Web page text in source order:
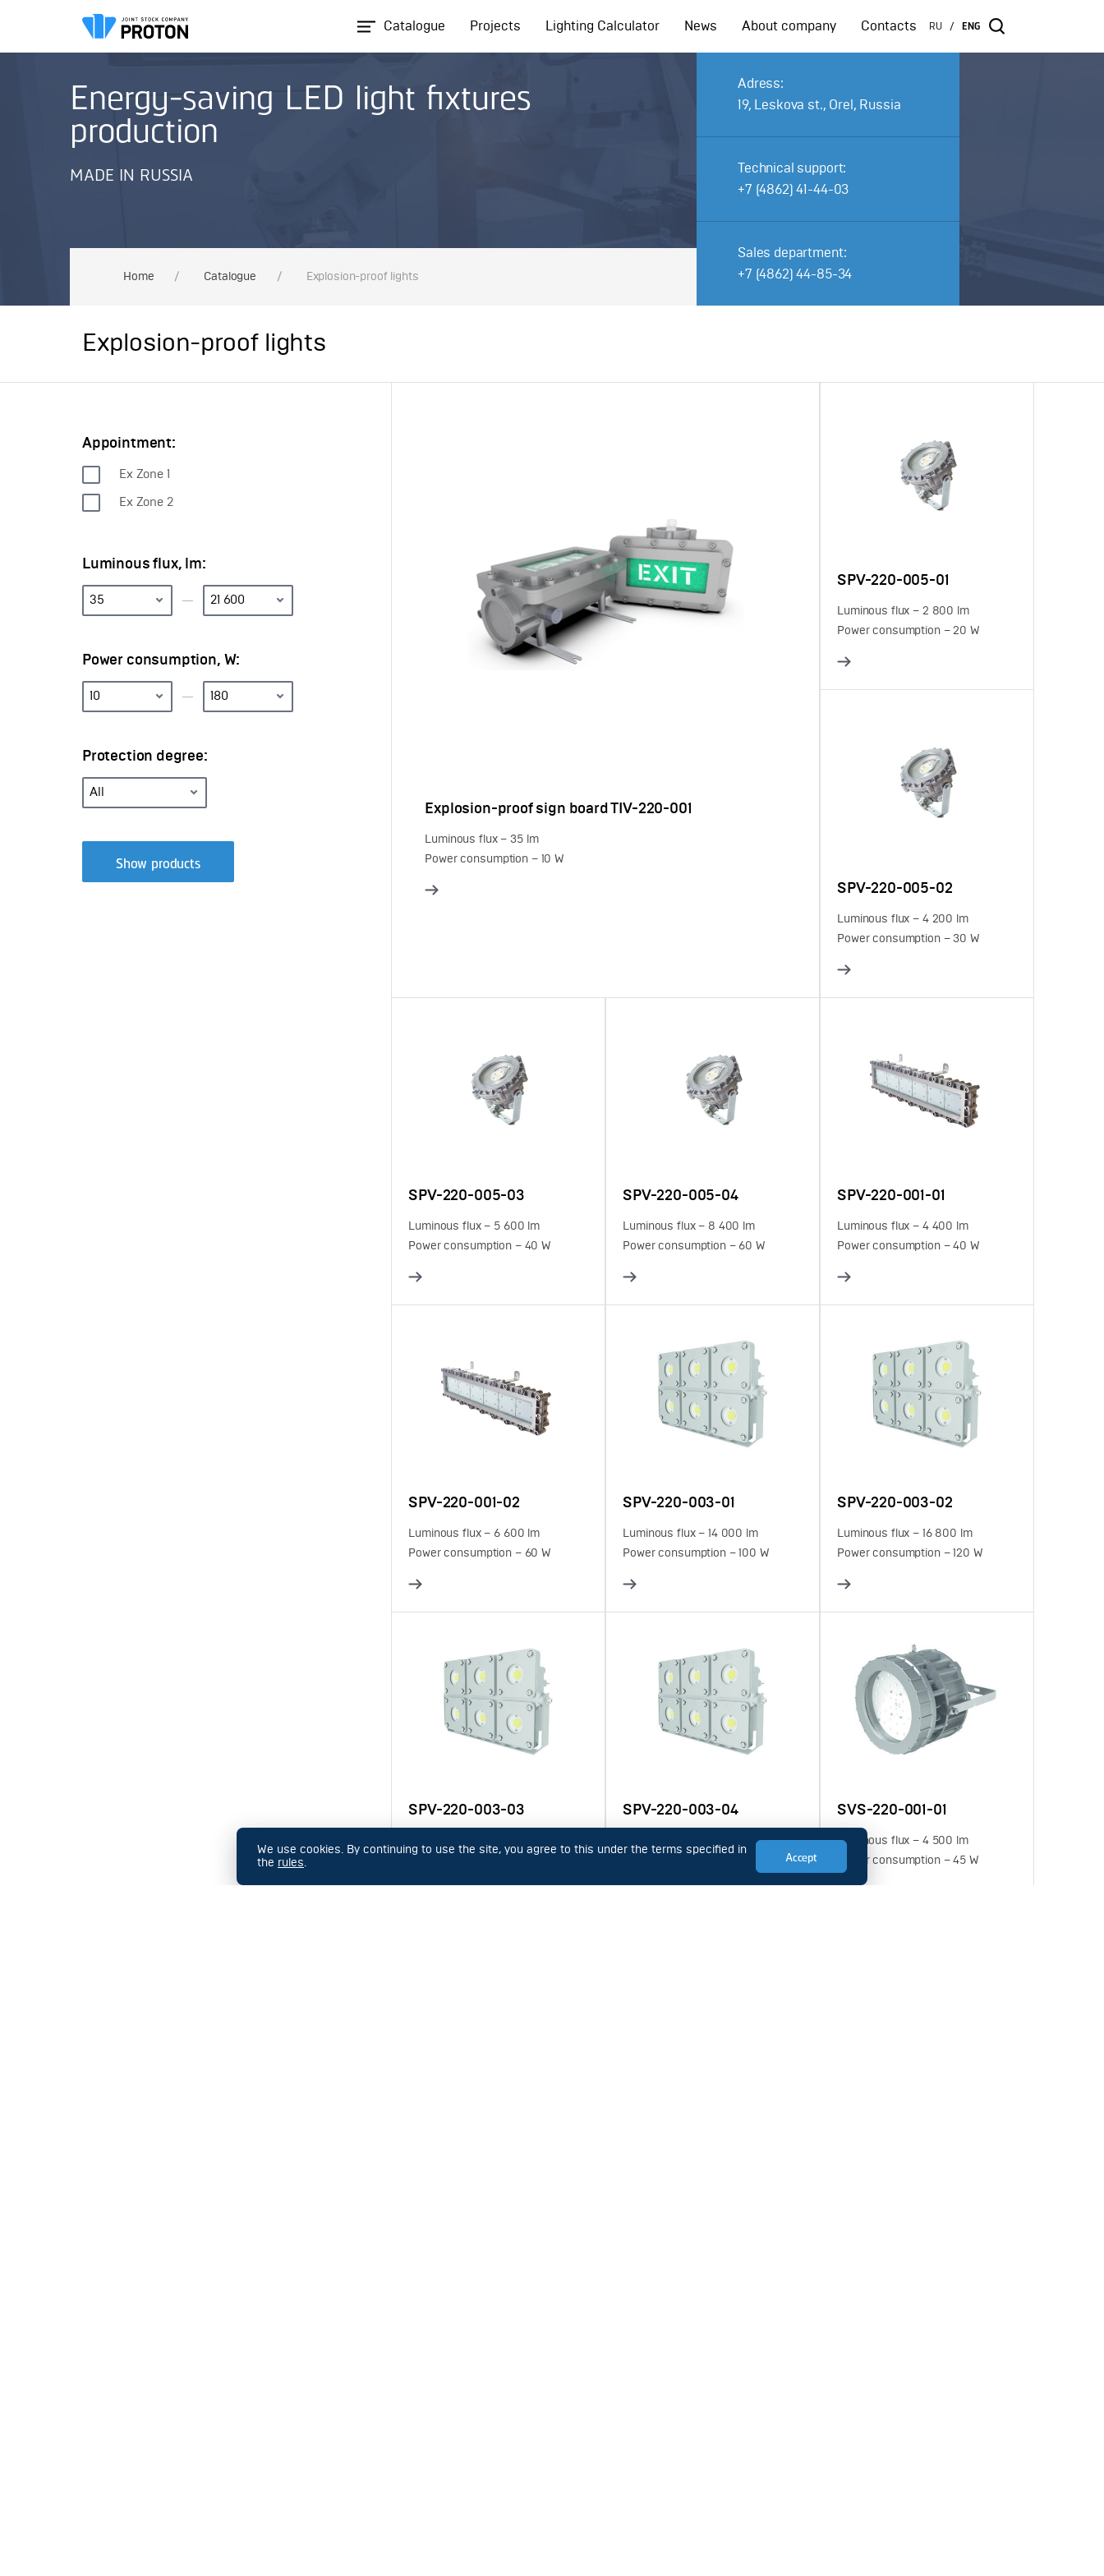
RU / ENG
Catalogue Projects Lighting Calculator News About company Contacts
Energy-saving LED light fixtures
production
MADE IN RUSSIA
Home / Сatalogue / Explosion-proof lights
Adress:
19, Leskova st., Orel, Russia
Technical support:
+7 (4862) 41-44-03
Sales department:
+7 (4862) 44-85-34
Explosion-proof lights
Appointment:
Ех Zone 1
Ех Zone 2
Luminous flux, lm:
Power consumption, W:
Protection degree:
Show products
Explosion-proof sign board TIV-220-001
Luminous flux – 35 lm
Power consumption – 10 W
SPV-220-005-01
Luminous flux – 2 800 lm
Power consumption – 20 W
SPV-220-005-02
Luminous flux – 4 200 lm
Power consumption – 30 W
SPV-220-005-03
Luminous flux – 5 600 lm
Power consumption – 40 W
SPV-220-005-04
Luminous flux – 8 400 lm
Power consumption – 60 W
SPV-220-001-01
Luminous flux – 4 400 lm
Power consumption – 40 W
SPV-220-001-02
Luminous flux – 6 600 lm
Power consumption – 60 W
SPV-220-003-01
Luminous flux – 14 000 lm
Power consumption – 100 W
SPV-220-003-02
Luminous flux – 16 800 lm
Power consumption – 120 W
SPV-220-003-03 SPV-220-003-04
Power consumption – 170 W
SVS-220-001-01
Luminous flux – 4 500 lm
Power consumption – 45 W
We use cookies. By continuing to use the site, you agree to this under the terms specified in
the rules. Accept